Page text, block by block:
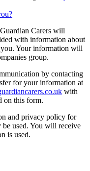
Carers will
with information about
you. Your information will
group.
by contacting
for your information at
with
on this form.
and privacy policy for
used. You will receive
is used.